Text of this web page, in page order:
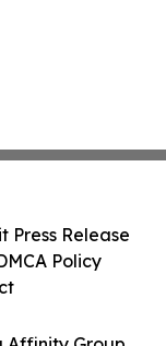
Press Release
Policy